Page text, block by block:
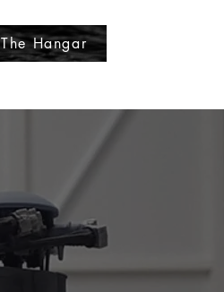
The Hangar